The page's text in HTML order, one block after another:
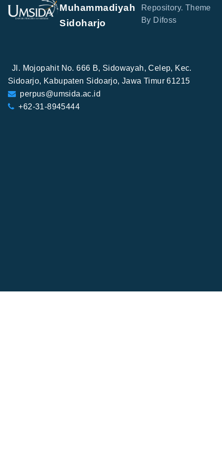
Muhammadiyah
Sidoharjo
Repository. Theme
By Difoss
Jl. Mojopahit No. 666 B, Sidowayah, Celep, Kec.
Sidoarjo, Kabupaten Sidoarjo, Jawa Timur 61215
perpus@umsida.ac.id
+62-31-8945444